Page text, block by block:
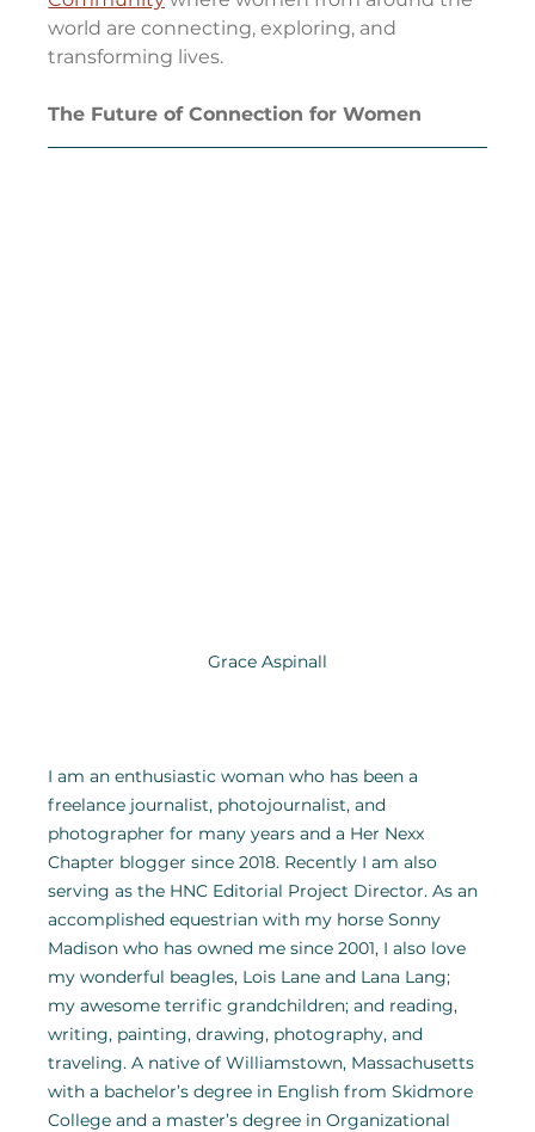
world are connecting, exploring, and
transforming lives.
The Future of Connection for Women
Grace Aspinall
I am an enthusiastic woman who has been a
freelance journalist, photojournalist, and
photographer for many years and a Her Nexx
Chapter blogger since 2018. Recently I am also
serving as the HNC Editorial Project Director. As an
accomplished equestrian with my horse Sonny
Madison who has owned me since 2001, I also love
my wonderful beagles, Lois Lane and Lana Lang;
my awesome terrific grandchildren; and reading,
writing, painting, drawing, photography, and
traveling. A native of Williamstown, Massachusetts
with a bachelor’s degree in English from Skidmore
College and a master’s degree in Organizational